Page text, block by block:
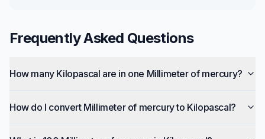
Frequently Asked Questions
How many Kilopascal are in one Millimeter of mercury?
How do I convert Millimeter of mercury to Kilopascal?